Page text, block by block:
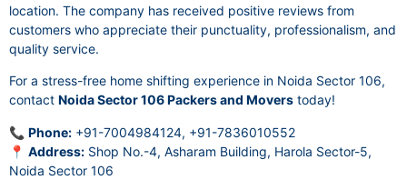
location. The company has received positive reviews from
customers who appreciate their punctuality, professionalism, and
quality service.
For a stress-free home shifting experience in Noida Sector 106,
contact Noida Sector 106 Packers and Movers today!
📞 Phone: +91-7004984124, +91-7836010552
📍 Address: Shop No.-4, Asharam Building, Harola Sector-5,
Noida Sector 106